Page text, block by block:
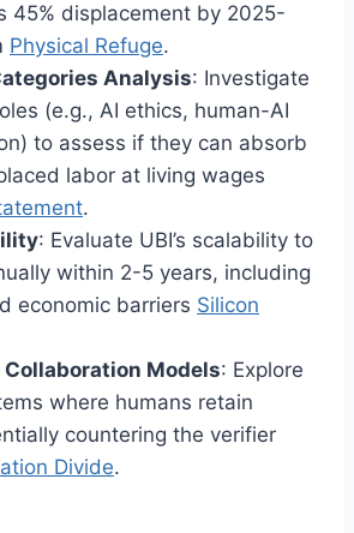
45% displacement by 2025-
Physical Refuge.
Analysis: Investigate
(e.g., AI ethics, human-AI
to assess if they can absorb
labor at living wages
.
: Evaluate UBI’s scalability to
within 2-5 years, including
economic barriers Silicon
Models: Explore
where humans retain
countering the verifier
Divide.